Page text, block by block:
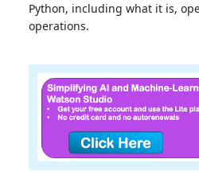
Python, including what it is,
operations.